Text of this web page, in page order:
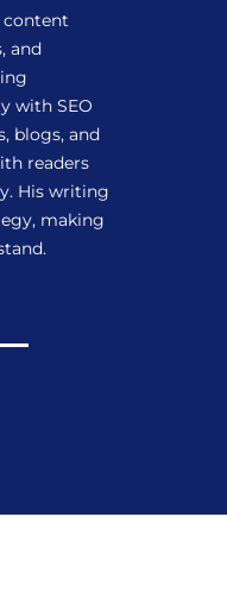
content
and
with SEO
blogs, and
readers
His writing
making